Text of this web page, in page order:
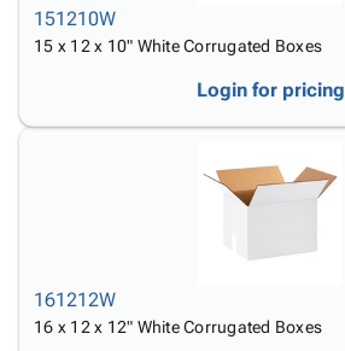
151210W
15 x 12 x 10" White Corrugated Boxes
Login for pricing
161212W
16 x 12 x 12" White Corrugated Boxes